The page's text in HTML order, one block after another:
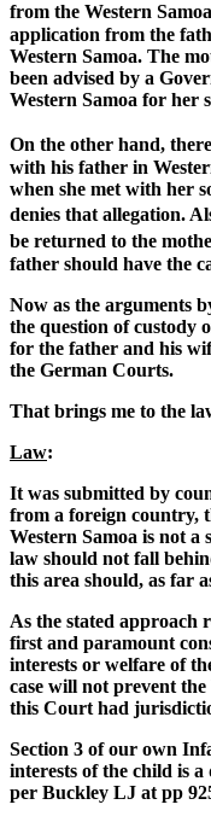
from the Western
application from the
Western Samoa. The
been advised by a
Western Samoa for her
On the other hand,
with his father in
when she met with her
denies that allegation.
be returned to the
father should have the
Now as the arguments
the question of custody
for the father and his
the German Courts.
That brings me to the
Law:
It was submitted by
from a foreign country,
Western Samoa is not
law should not fall
this area should, as far
As the stated approach
first and paramount
interests or welfare of
case will not prevent
this Court had
Section 3 of our own
interests of the child is
per Buckley LJ at pp